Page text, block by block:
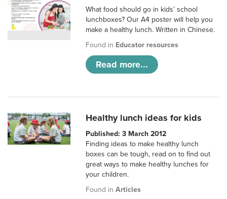
What food should go in kids’ school
lunchboxes? Our A4 poster will help you
make a healthy lunch. Written in Chinese.
Found in Educator resources
Read more...
Healthy lunch ideas for kids
Published: 3 March 2012
Finding ideas to make healthy lunch
boxes can be tough, read on to find out
great ways to make healthy lunches for
your children.
Found inArticles